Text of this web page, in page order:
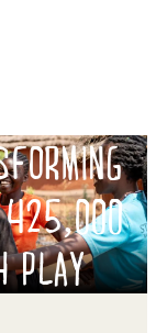
425,000
PLAY